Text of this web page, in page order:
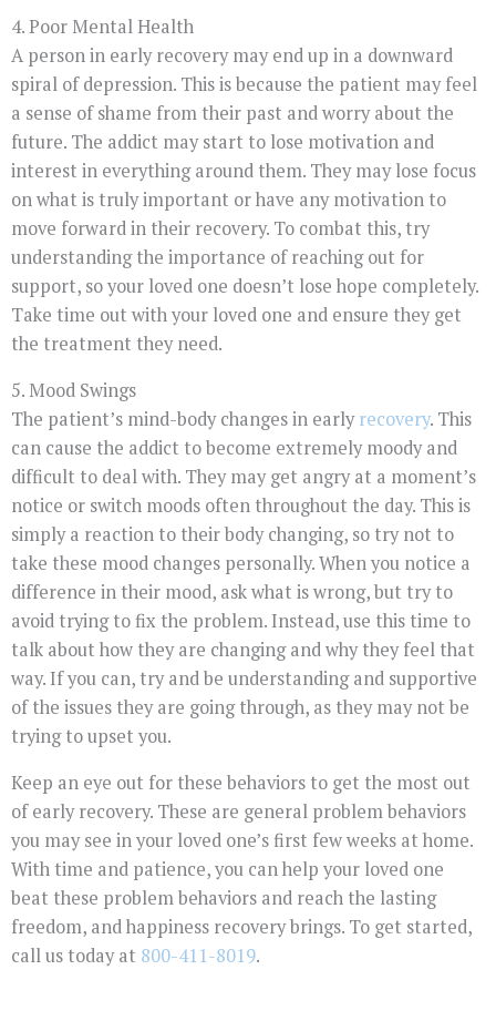
4. Poor Mental Health
A person in early recovery may end up in a downward
spiral of depression. This is because the patient may feel
a sense of shame from their past and worry about the
future. The addict may start to lose motivation and
interest in everything around them. They may lose focus
on what is truly important or have any motivation to
move forward in their recovery. To combat this, try
understanding the importance of reaching out for
support, so your loved one doesn’t lose hope completely.
Take time out with your loved one and ensure they get
the treatment they need.
5. Mood Swings
The patient’s mind-body changes in earlyrecovery. This
can cause the addict to become extremely moody and
difficult to deal with. They may get angry at a moment’s
notice or switch moods often throughout the day. This is
simply a reaction to their body changing, so try not to
take these mood changes personally. When you notice a
difference in their mood, ask what is wrong, but try to
avoid trying to fix the problem. Instead, use this time to
talk about how they are changing and why they feel that
way. If you can, try and be understanding and supportive
of the issues they are going through, as they may not be
trying to upset you.
Keep an eye out for these behaviors to get the most out
of early recovery. These are general problem behaviors
you may see in your loved one’s first few weeks at home.
With time and patience, you can help your loved one
beat these problem behaviors and reach the lasting
freedom, and happiness recovery brings. To get started,
call us today at 800-411-8019.